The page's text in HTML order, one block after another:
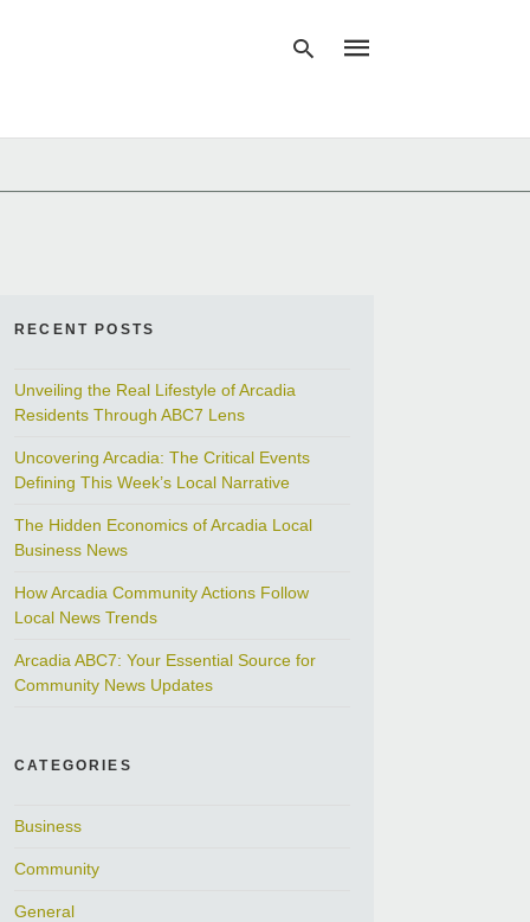
RECENT POSTS
Unveiling the Real Lifestyle of Arcadia
Residents Through ABC7 Lens
Uncovering Arcadia: The Critical Events
Defining This Week’s Local Narrative
The Hidden Economics of Arcadia Local
Business News
How Arcadia Community Actions Follow
Local News Trends
Arcadia ABC7: Your Essential Source for
Community News Updates
CATEGORIES
Business
Community
General